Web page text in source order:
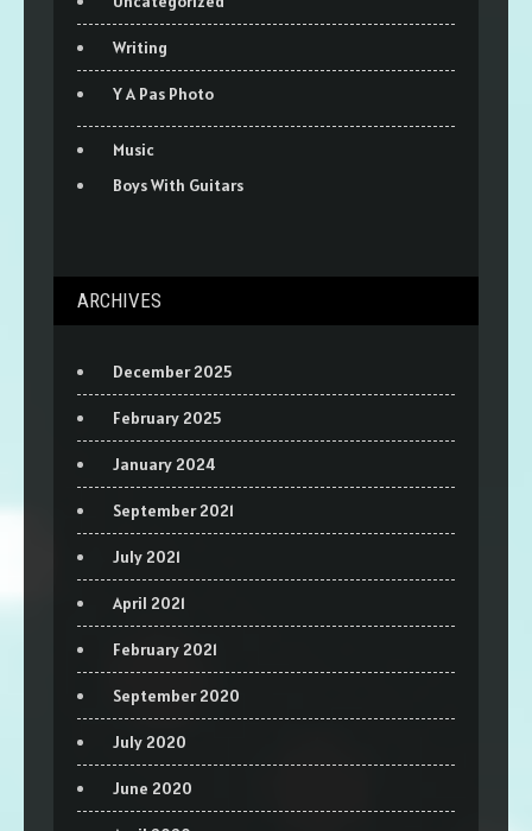
Writing
Y A Pas Photo
Music
Boys With Guitars
ARCHIVES
December 2025
February 2025
January 2024
September 2021
July 2021
April 2021
February 2021
September 2020
July 2020
June 2020